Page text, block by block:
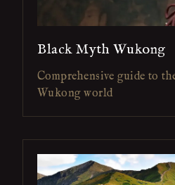
Black Myth Wukong
Comprehensive guide to
Wukong world